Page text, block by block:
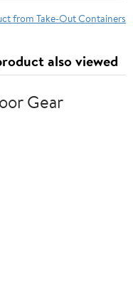
from Take-Out Containers
also viewed
Gear